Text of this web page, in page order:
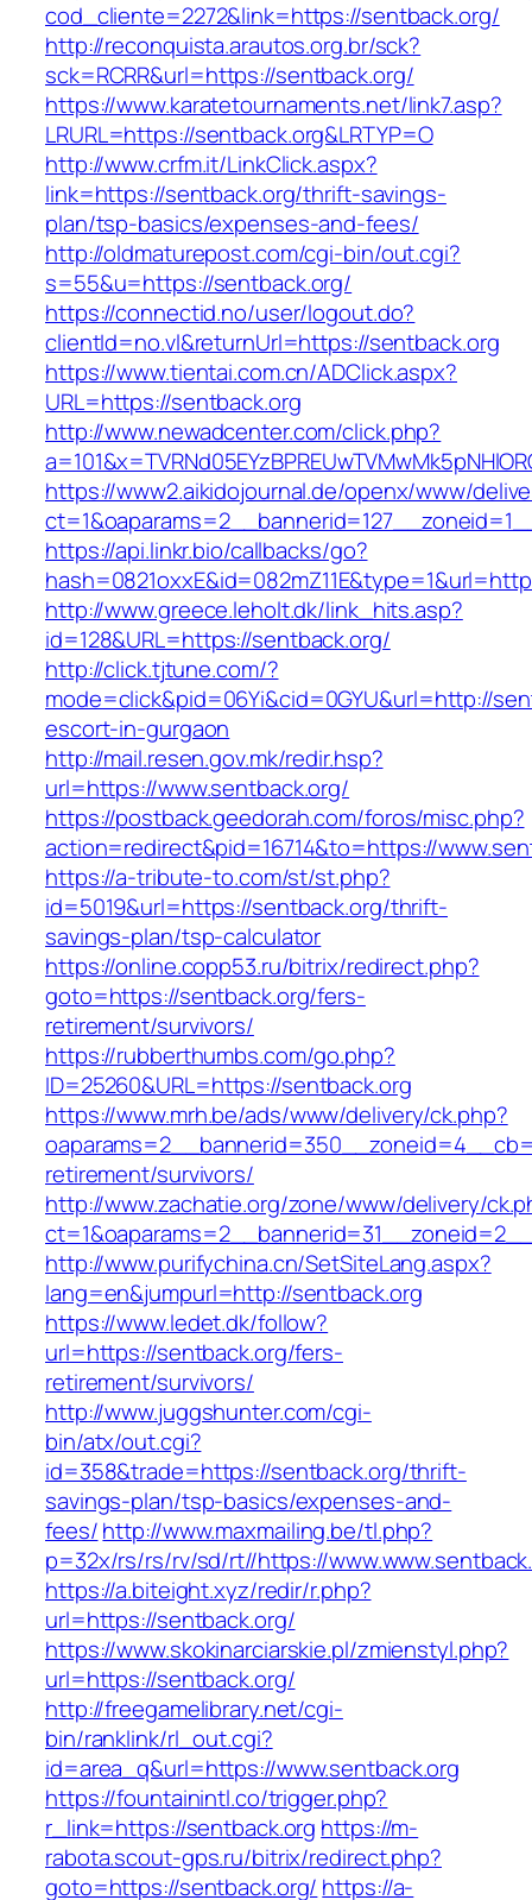
cod_cliente=2272&link=https://sentback.org/
http://reconquista.arautos.org.br/sck?
sck=RCRR&url=https://sentback.org/
https://www.karatetournaments.net/link7.asp?
LRURL=https://sentback.org&LRTYP=O
http://www.crfm.it/LinkClick.aspx?
link=https://sentback.org/thrift-savings-
plan/tsp-basics/expenses-and-fees/
http://oldmaturepost.com/cgi-bin/out.cgi?
s=55&u=https://sentback.org/
https://connectid.no/user/logout.do?
clientId=no.vl&returnUrl=https://sentback.org
https://www.tientai.com.cn/ADClick.aspx?
URL=https://sentback.org
http://www.newadcenter.com/click.php?
https://www2.aikidojournal.de/openx/www/
https://api.linkr.bio/callbacks/go?
http://www.greece.leholt.dk/link_hits.asp?
id=128&URL=https://sentback.org/
http://click.tjtune.com/?
mode=click&pid=06Yi&cid=0GYU&url=http://
escort-in-gurgaon
http://mail.resen.gov.mk/redir.hsp?
url=https://www.sentback.org/
https://postback.geedorah.com/foros/misc.php?
action=redirect&pid=16714&to=https://
https://a-tribute-to.com/st/st.php?
id=5019&url=https://sentback.org/thrift-
savings-plan/tsp-calculator
https://online.copp53.ru/bitrix/redirect.php?
goto=https://sentback.org/fers-
retirement/survivors/
https://rubberthumbs.com/go.php?
ID=25260&URL=https://sentback.org
https://www.mrh.be/ads/www/delivery/ck.php?
retirement/survivors/
http://www.zachatie.org/zone/www/delivery/
http://www.purifychina.cn/SetSiteLang.aspx?
lang=en&jumpurl=http://sentback.org
https://www.ledet.dk/follow?
url=https://sentback.org/fers-
retirement/survivors/
http://www.juggshunter.com/cgi-
bin/atx/out.cgi?
id=358&trade=https://sentback.org/thrift-
savings-plan/tsp-basics/expenses-and-
fees/http://www.maxmailing.be/tl.php?
p=32x/rs/rs/rv/sd/rt//https://
https://a.biteight.xyz/redir/r.php?
url=https://sentback.org/
https://www.skokinarciarskie.pl/zmienstyl.php?
url=https://sentback.org/
http://freegamelibrary.net/cgi-
bin/ranklink/rl_out.cgi?
id=area_q&url=https://www.sentback.org
https://fountainintl.co/trigger.php?
r_link=https://sentback.org https://m-
rabota.scout-gps.ru/bitrix/redirect.php?
goto=https://sentback.org/ https://a-